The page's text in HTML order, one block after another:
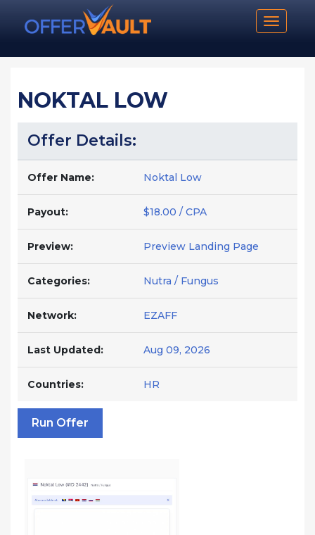
Toggle
NOKTAL LOW
Offer Details:
Offer Name: Noktal Low
Payout: $18.00 / CPA
Preview: Preview Landing Page
Categories: Nutra / Fungus
Network: EZAFF
Last Updated: Aug 09, 2026
Countries: HR
Run Offer